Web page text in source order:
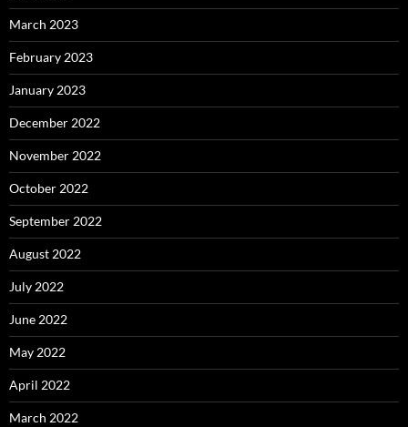
March 2023
February 2023
January 2023
December 2022
November 2022
October 2022
September 2022
August 2022
July 2022
June 2022
May 2022
April 2022
March 2022